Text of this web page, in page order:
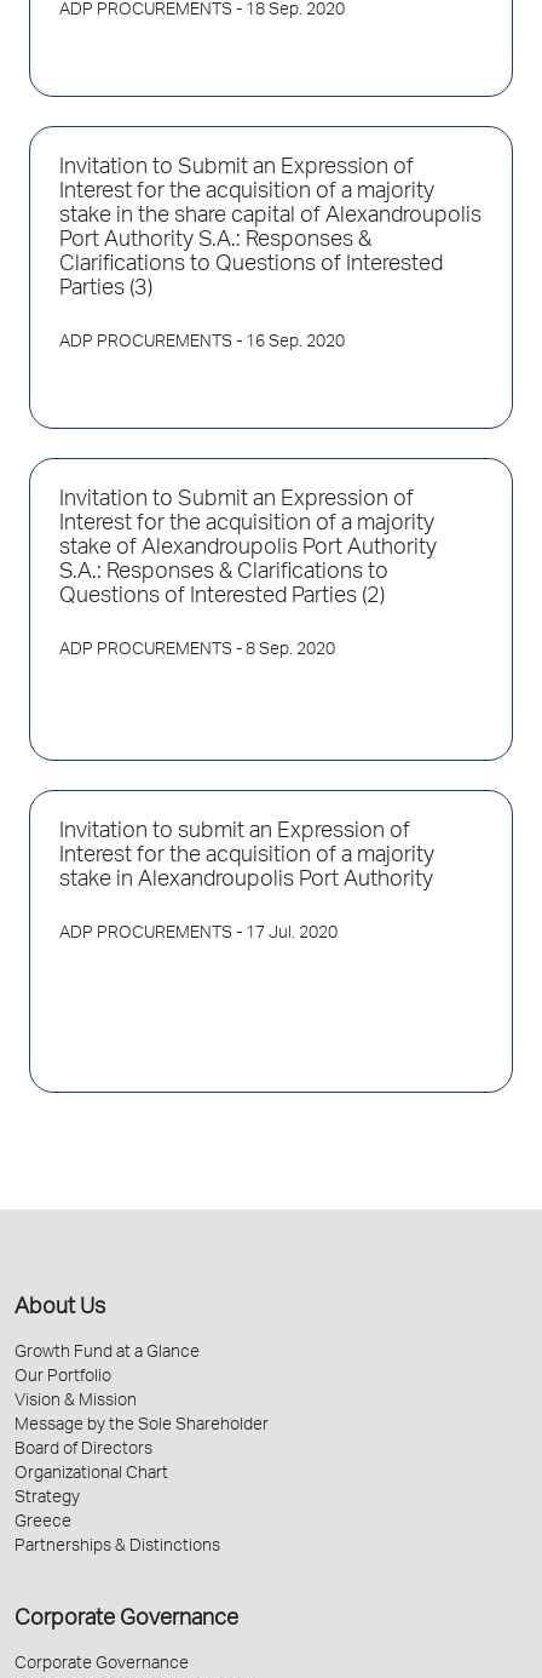
ADP PROCUREMENTS - 18 Sep. 2020
Invitation to Submit an Expression of
Interest for the acquisition of a majority
stake in the share capital of Alexandroupolis
Port Authority S.A.: Responses &
Clarifications to Questions of Interested
Parties (3)
ADP PROCUREMENTS - 16 Sep. 2020
Invitation to Submit an Expression of
Interest for the acquisition of a majority
stake of Alexandroupolis Port Authority
S.A.: Responses & Clarifications to
Questions of Interested Parties (2)
ADP PROCUREMENTS - 8 Sep. 2020
Invitation to submit an Expression of
Interest for the acquisition of a majority
stake in Alexandroupolis Port Authority
ADP PROCUREMENTS - 17 Jul. 2020
About Us
Growth Fund at a Glance
Our Portfolio
Vision & Mission
Message by the Sole Shareholder
Board of Directors
Organizational Chart
Strategy
Greece
Partnerships & Distinctions
Corporate Governance
Corporate Governance